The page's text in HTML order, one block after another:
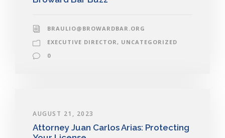
BRAULIO@BROWARDBAR.ORG
EXECUTIVE DIRECTOR , UNCATEGORIZED
0
AUGUST 21, 2023
Attorney Juan Carlos Arias: Protecting